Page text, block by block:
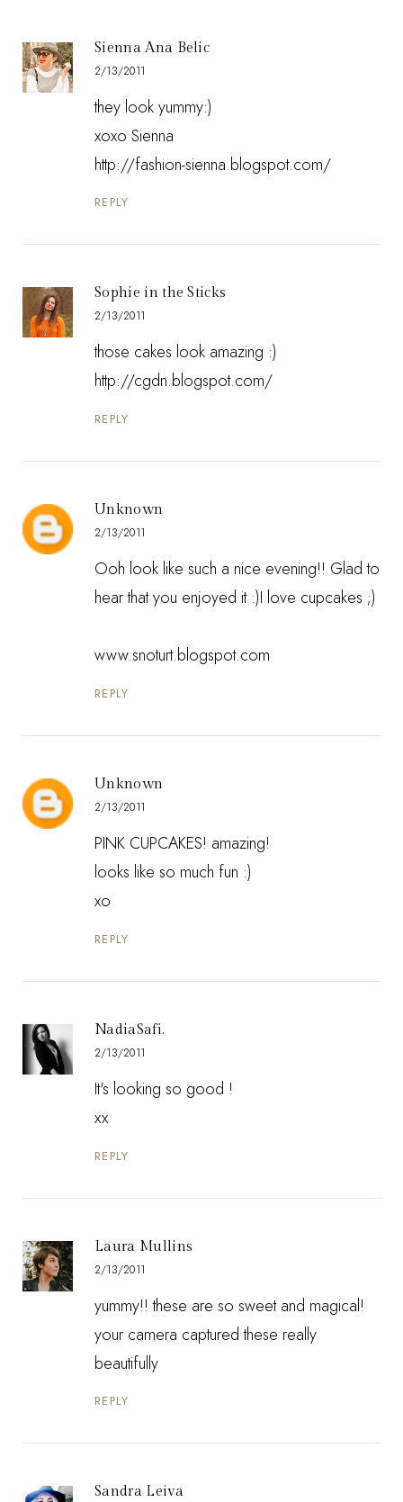
Sienna Ana Belic
2/13/2011
they look yummy:)
xoxo Sienna
http://fashion-sienna.blogspot.com/
REPLY
Sophie in the Sticks
2/13/2011
those cakes look amazing :)
http://cgdn.blogspot.com/
REPLY
Unknown
2/13/2011
Ooh look like such a nice evening!! Glad to
hear that you enjoyed it :)I love cupcakes ;)
www.snoturt.blogspot.com
REPLY
Unknown
2/13/2011
PINK CUPCAKES! amazing!
looks like so much fun :)
xo
REPLY
NadiaSafi.
2/13/2011
It's looking so good !
xx
REPLY
Laura Mullins
2/13/2011
yummy!! these are so sweet and magical!
your camera captured these really
beautifully
REPLY
Sandra Leiva